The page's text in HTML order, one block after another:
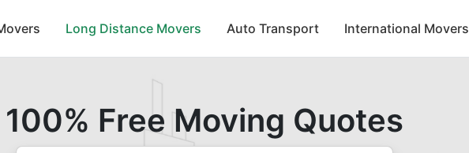
Long Distance Movers Auto Transport International Movers
100% Free Moving Quotes